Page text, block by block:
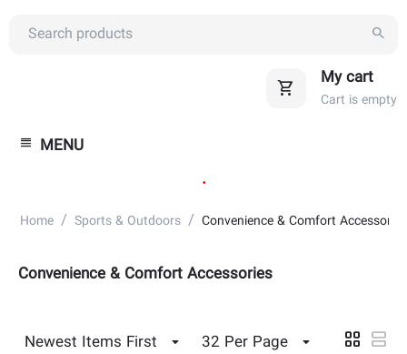
My cart
Cart is empty
MENU
.
Home / Sports & Outdoors / Convenience & Comfort Accessories
Convenience & Comfort Accessories
Newest Items First
32 Per Page